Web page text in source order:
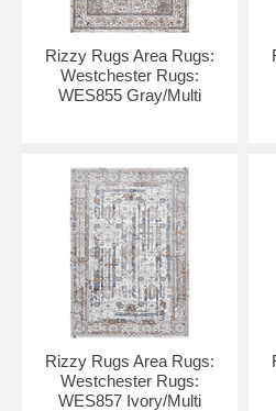
Rizzy Rugs Area Rugs:
Westchester Rugs:
WES855 Gray/Multi
Rizzy Rugs Area Rugs:
Westchester Rugs:
WES857 Ivory/Multi